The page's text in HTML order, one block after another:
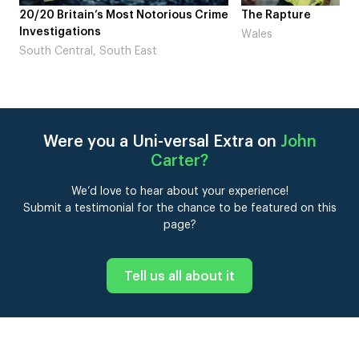
Crime
The Rapture
Wales
Were you a Uni-versal Extra on John
Carter?
We’d love to hear about your experience!
Submit a testimonial for the chance to be featured on this
page?
Tell us all about it